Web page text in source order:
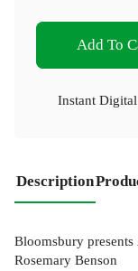
Add To
Instant
Description
Bloomsbury presents
Rosemary Benson